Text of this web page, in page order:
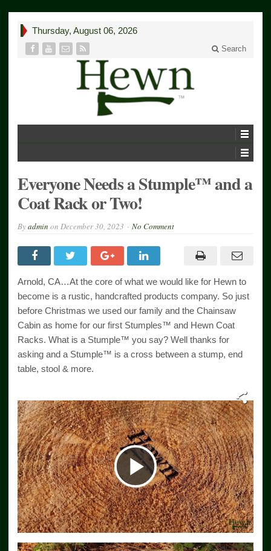
Thursday, August 06, 2026
Search
Everyone Needs a Stumple™ and a
Coat Rack or Two!
Byadmin on December 30, 2023 No Comment
Arnold, CA…At the core of what we would like for Hewn to
become is a rustic, handcrafted products company. So just
before Christmas we used our family and the Chainsaw
Cabin as home for our first Stumples™ and Hewn Coat
Racks. What is a Stumple™ you say? Well thanks for
asking and a Stumple™ is a cross between a stump, end
table, stool & more.
Play
Video